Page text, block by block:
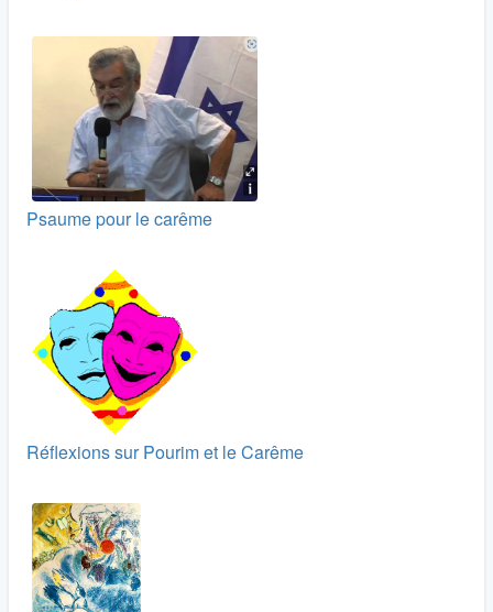
Psaume pour le carême
Réflexions sur Pourim et le Carême